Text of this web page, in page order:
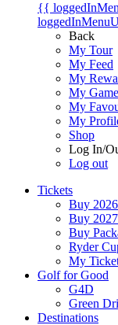
{{
Back
My Tour
My Feed
My
My
My
My
Shop
Log In/
Log out
Tickets
Buy
Buy
Buy
Ryder
My
Golf for Good
G4D
Green
Destinations